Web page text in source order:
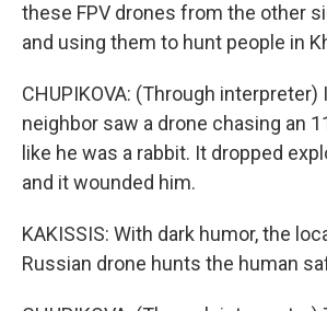
these FPV drones from the other
and using them to hunt people in
CHUPIKOVA: (Through
neighbor saw a drone chasing an
like he was a rabbit. It dropped
and it wounded him.
KAKISSIS: With dark humor, the
Russian drone hunts the human